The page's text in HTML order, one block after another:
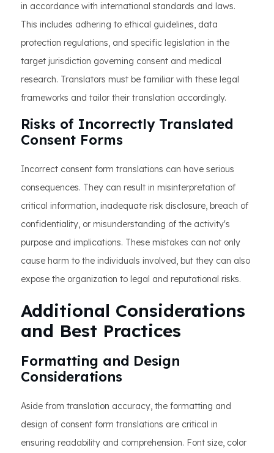
in accordance with international standards and laws.
This includes adhering to ethical guidelines, data
protection regulations, and specific legislation in the
target jurisdiction governing consent and medical
research. Translators must be familiar with these legal
frameworks and tailor their translation accordingly.
Risks of Incorrectly Translated
Consent Forms
Incorrect consent form translations can have serious
consequences. They can result in misinterpretation of
critical information, inadequate risk disclosure, breach of
confidentiality, or misunderstanding of the activity's
purpose and implications. These mistakes can not only
cause harm to the individuals involved, but they can also
expose the organization to legal and reputational risks.
Additional Considerations
and Best Practices
Formatting and Design
Considerations
Aside from translation accuracy, the formatting and
design of consent form translations are critical in
ensuring readability and comprehension. Font size, color